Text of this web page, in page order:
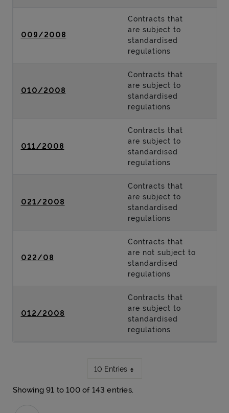
009/2008
Contracts that
are subject to
standardised
regulations
010/2008
Contracts that
are subject to
standardised
regulations
011/2008
Contracts that
are subject to
standardised
regulations
021/2008
Contracts that
are subject to
standardised
regulations
022/08
Contracts that
are not subject to
standardised
regulations
012/2008
Contracts that
are subject to
standardised
regulations
10 Entries
Showing 91 to 100 of 143 entries.